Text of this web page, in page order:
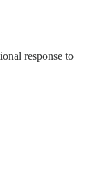
response to